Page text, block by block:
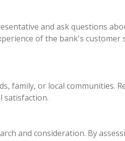
and ask questions
of the bank's customer
family, or local communities.
satisfaction.
and consideration. By